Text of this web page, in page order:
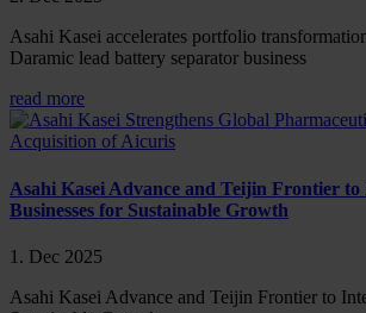
Asahi Kasei accelerates portfolio
Daramic lead battery separator business
read more
Asahi Kasei Advance and Teijin Frontier to
Businesses for Sustainable Growth
1. Dec 2025
Asahi Kasei Advance and Teijin Frontier to